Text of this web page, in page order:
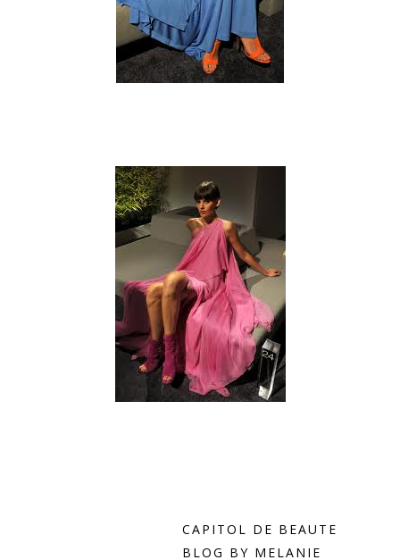
CAPITOL DE BEAUTE
BLOG BY MELANIE